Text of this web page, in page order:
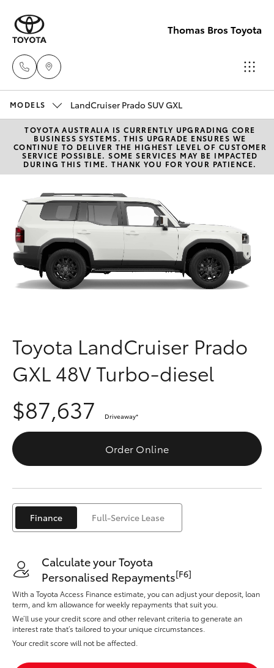
Thomas Bros Toyota
Sales
(02)
6926
0500
(02)
6926
0500
New Vehicles
Hatch & Sedans
Yaris
Corolla Hatch
Camry
Corolla Sedan
RAV4
bZ4X
bZ4X Touring
C-HR
Fortuner
Yaris Cross
Corolla Cross
Kluger
LandCruiser 300
Pre-Owned Vehicles
Special Offers
Service
Parts & Accessories
Fleet
Personalise
Discover
Contact
MODELS LandCruiser Prado SUV GXL
TOYOTA AUSTRALIA IS CURRENTLY UPGRADING CORE
BUSINESS SYSTEMS. THIS UPGRADE ENSURES WE
CONTINUE TO DELIVER THE HIGHEST LEVEL OF CUSTOMER
SERVICE POSSIBLE. SOME SERVICES MAY BE IMPACTED
DURING THIS TIME. THANK YOU FOR YOUR PATIENCE.
Toyota LandCruiser Prado
GXL 48V Turbo-diesel
$87,637 Driveaway*
Order Online
Finance Full-Service Lease
Calculate your Toyota
Personalised Repayments[F6]
With a Toyota Access Finance estimate, you can adjust your deposit, loan
term, and km allowance for weekly repayments that suit you.
We’ll use your credit score and other relevant criteria to generate an
interest rate that’s tailored to your unique circumstances.
Your credit score will not be affected.